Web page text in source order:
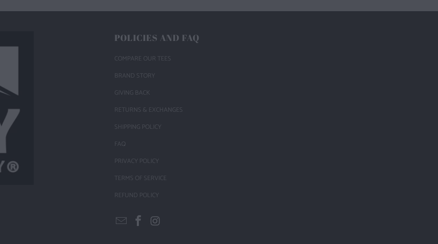
POLICIES AND FAQ
COMPARE OUR TEES
BRAND STORY
GIVING BACK
RETURNS & EXCHANGES
SHIPPING POLICY
FAQ
PRIVACY POLICY
TERMS OF SERVICE
REFUND POLICY